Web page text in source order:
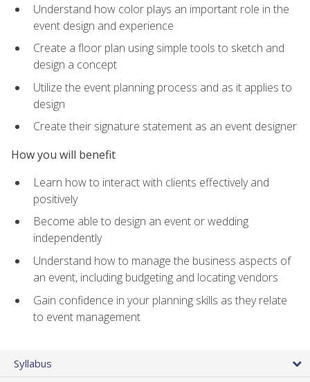
Understand how color plays an important role in the
event design and experience
Create a floor plan using simple tools to sketch and
design a concept
Utilize the event planning process and as it applies to
design
Create their signature statement as an event designer
How you will benefit
Learn how to interact with clients effectively and
positively
Become able to design an event or wedding
independently
Understand how to manage the business aspects of
an event, including budgeting and locating vendors
Gain confidence in your planning skills as they relate
to event management
Syllabus